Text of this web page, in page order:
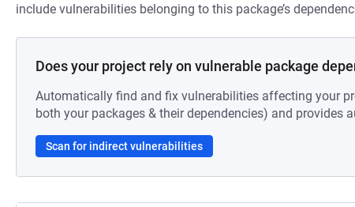
include vulnerabilities belonging to this package’s
Does your project rely on vulnerable package
Automatically find and fix vulnerabilities affecting your
both your packages & their dependencies) and provides
Scan for indirect vulnerabilities